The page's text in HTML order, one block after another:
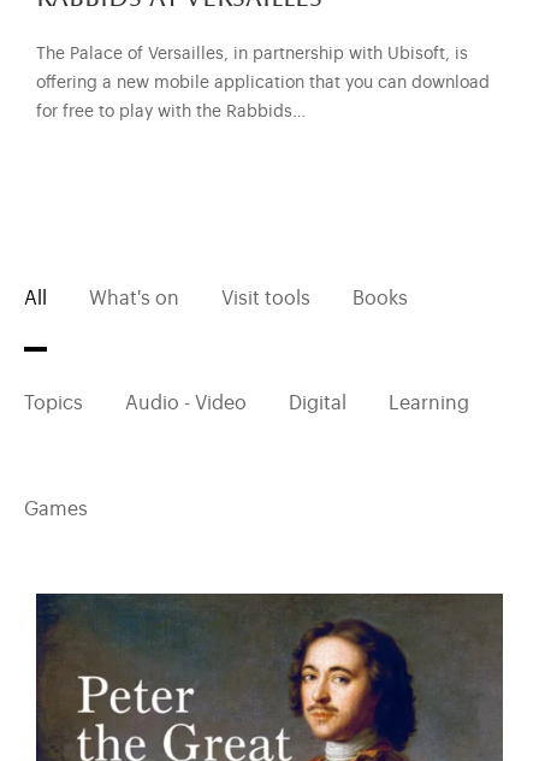
The Palace of Versailles, in partnership with Ubisoft, is
offering a new mobile application that you can download
for free to play with the Rabbids…
All What's on Visit tools Books
Topics Audio - Video Digital Learning
Games